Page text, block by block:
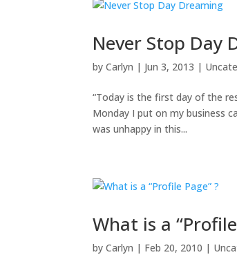
Never Stop Day
byCarlyn | Jun 3, 2013 |
“Today is the first day of the
Monday I put on my business
was unhappy in this...
What is a
byCarlyn | Feb 20, 2010 |